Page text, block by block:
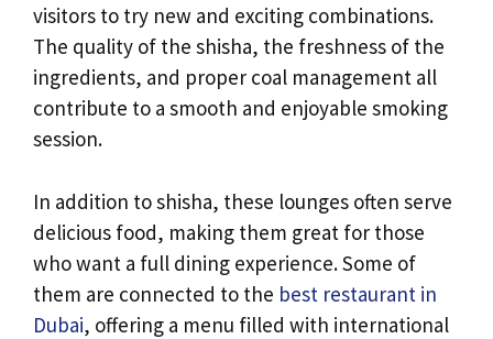
visitors to try new and exciting combinations.
The quality of the shisha, the freshness of the
ingredients, and proper coal management all
contribute to a smooth and enjoyable smoking
session.
In addition to shisha, these lounges often serve
delicious food, making them great for those
who want a full dining experience. Some of
them are connected to the best restaurant in
Dubai, offering a menu filled with international